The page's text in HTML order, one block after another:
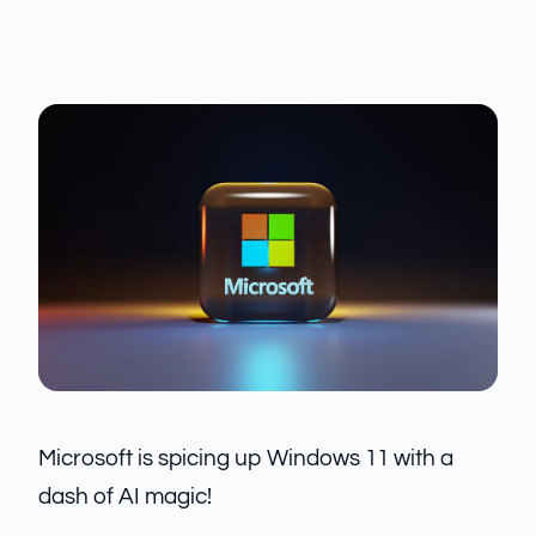
Microsoft is spicing up Windows 11 with a
dash of AI magic!